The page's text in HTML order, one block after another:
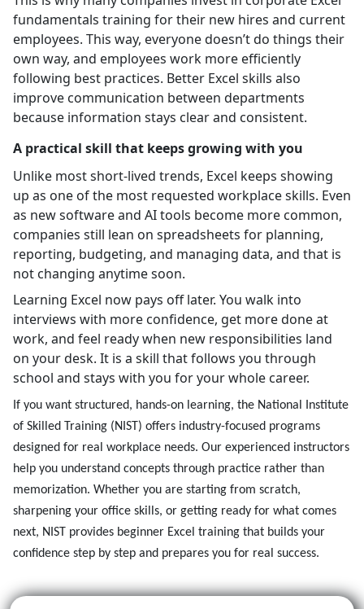
fundamentals training for their new hires and current
employees. This way, everyone doesn’t do things their
own way, and employees work more efficiently
following best practices. Better Excel skills also
improve communication between departments
because information stays clear and consistent.
A practical skill that keeps growing with you
Unlike most short-lived trends, Excel keeps showing
up as one of the most requested workplace skills. Even
as new software and AI tools become more common,
companies still lean on spreadsheets for planning,
reporting, budgeting, and managing data, and that is
not changing anytime soon.
Learning Excel now pays off later. You walk into
interviews with more confidence, get more done at
work, and feel ready when new responsibilities land
on your desk. It is a skill that follows you through
school and stays with you for your whole career.
If you want structured, hands-on learning, the National Institute
of Skilled Training (NIST) offers industry-focused programs
designed for real workplace needs. Our experienced instructors
help you understand concepts through practice rather than
memorization. Whether you are starting from scratch,
sharpening your office skills, or getting ready for what comes
next, NIST provides beginner Excel training that builds your
confidence step by step and prepares you for real success.